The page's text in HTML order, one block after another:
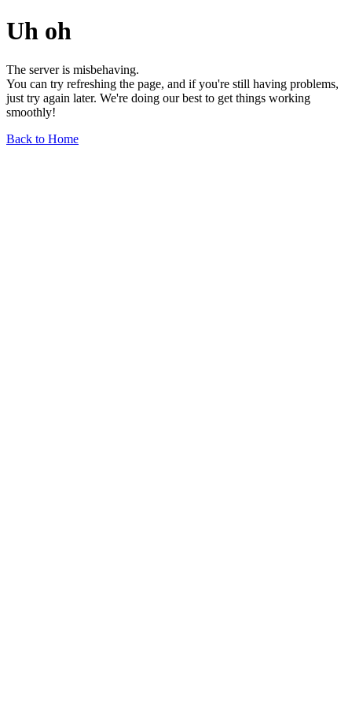
Uh oh
The server is misbehaving.
You can try refreshing the page, and if you're still having problems,
just try again later. We're doing our best to get things working
smoothly!
Back to Home